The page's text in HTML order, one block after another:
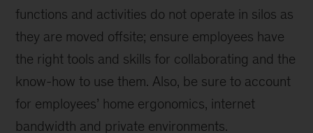
functions and activities do not operate in silos as
they are moved offsite; ensure employees have
the right tools and skills for collaborating and the
know-how to use them. Also, be sure to account
for employees’ home ergonomics, internet
bandwidth and private environments.